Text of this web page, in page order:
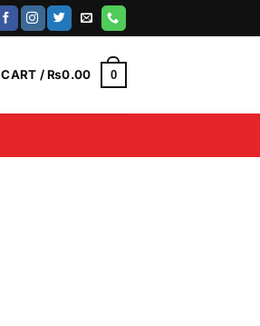
CART /₨0.00 0